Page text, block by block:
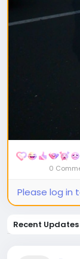
#flux1
0
Please log in
Recent Updates